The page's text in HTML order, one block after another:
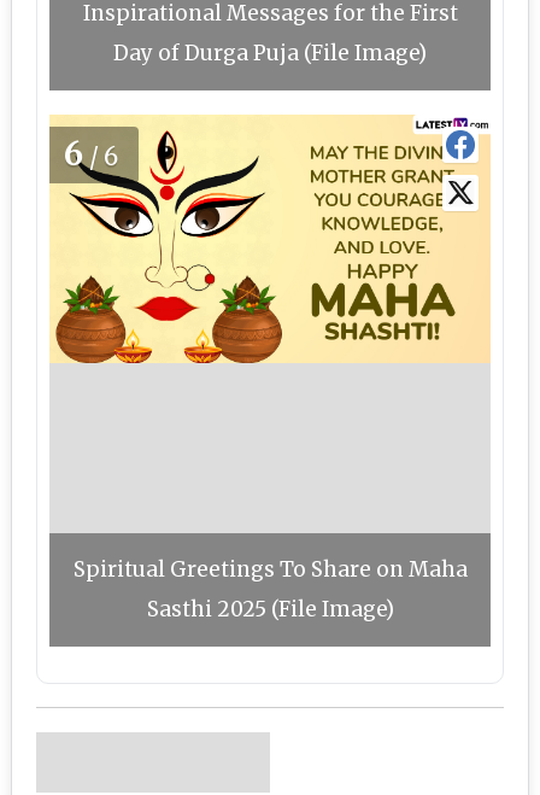
Inspirational Messages for the First
Day of Durga Puja (File Image)
6/6
Spiritual Greetings To Share on Maha
Sasthi 2025 (File Image)